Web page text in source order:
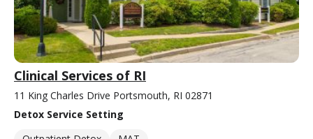
Clinical Services of RI
11 King Charles Drive Portsmouth, RI 02871
Detox Service Setting